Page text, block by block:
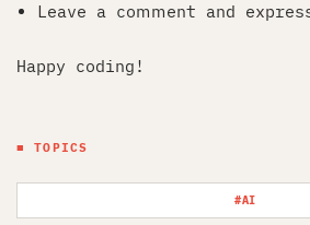
Leave a comment and
Happy coding!
■ TOPICS
#AI